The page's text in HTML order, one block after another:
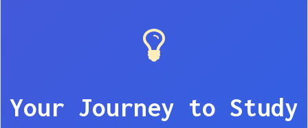
Your Journey to Study